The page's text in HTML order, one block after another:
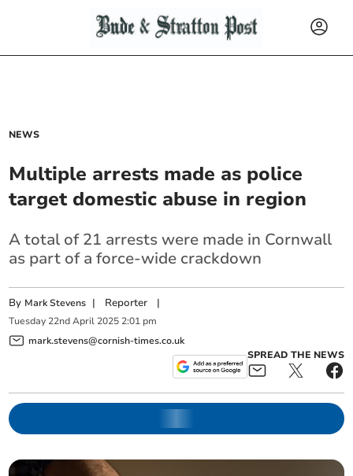
NEWS
Multiple arrests made as police
target domestic abuse in region
A total of 21 arrests were made in Cornwall
as part of a force-wide crackdown
By Mark Stevens | Reporter |
Tuesday 22nd April 2025 2:01 pm
mark.stevens@cornish-times.co.uk
SPREAD THE NEWS